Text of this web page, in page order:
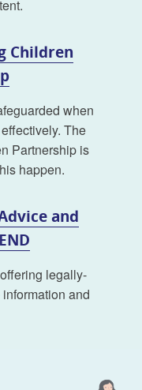
Children
when
The
Partnership is
happen.
and
legally-
and